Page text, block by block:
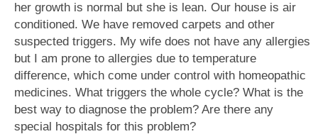
her growth is normal but she is lean. Our house is air
conditioned. We have removed carpets and other
suspected triggers. My wife does not have any allergies
but I am prone to allergies due to temperature
difference, which come under control with homeopathic
medicines. What triggers the whole cycle? What is the
best way to diagnose the problem? Are there any
special hospitals for this problem?